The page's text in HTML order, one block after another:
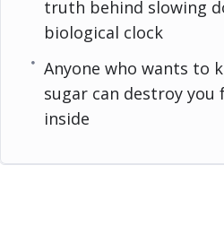
truth behind slowing
biological clock
Anyone who wants to
sugar can destroy you
inside